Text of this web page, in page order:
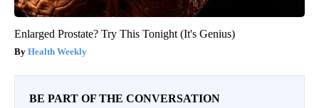
Enlarged Prostate? Try This Tonight (It's Genius)
Health Weekly
BE PART OF THE CONVERSATION